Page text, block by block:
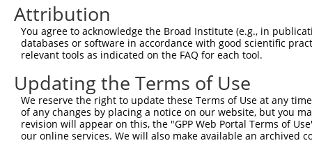
Attribution
You agree to acknowledge the Broad Institute (e.g., in
databases or software in accordance with good scientific
relevant tools as indicated on the FAQ for each tool.
Updating the Terms of Use
We reserve the right to update these Terms of Use at any
of any changes by placing a notice on our website, but you
revision will appear on this, the "GPP Web Portal Terms of
our online services. We will also make available an archived